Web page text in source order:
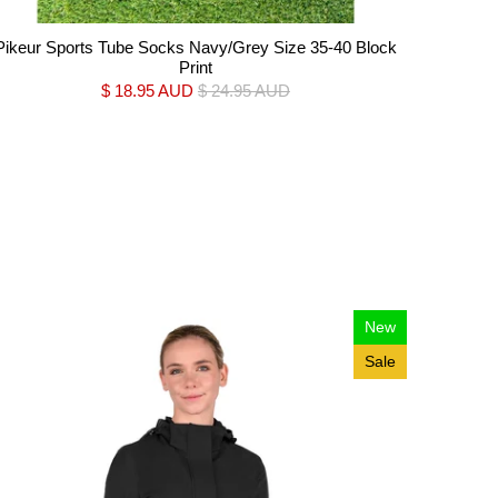
Sports Tube Socks Navy/Grey Size 35-40 Block
Print
$ 18.95 AUD $ 24.95 AUD
New
Sale